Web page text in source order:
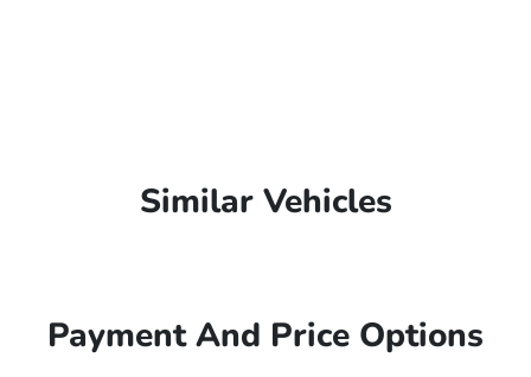
Similar Vehicles
Payment And Price Options